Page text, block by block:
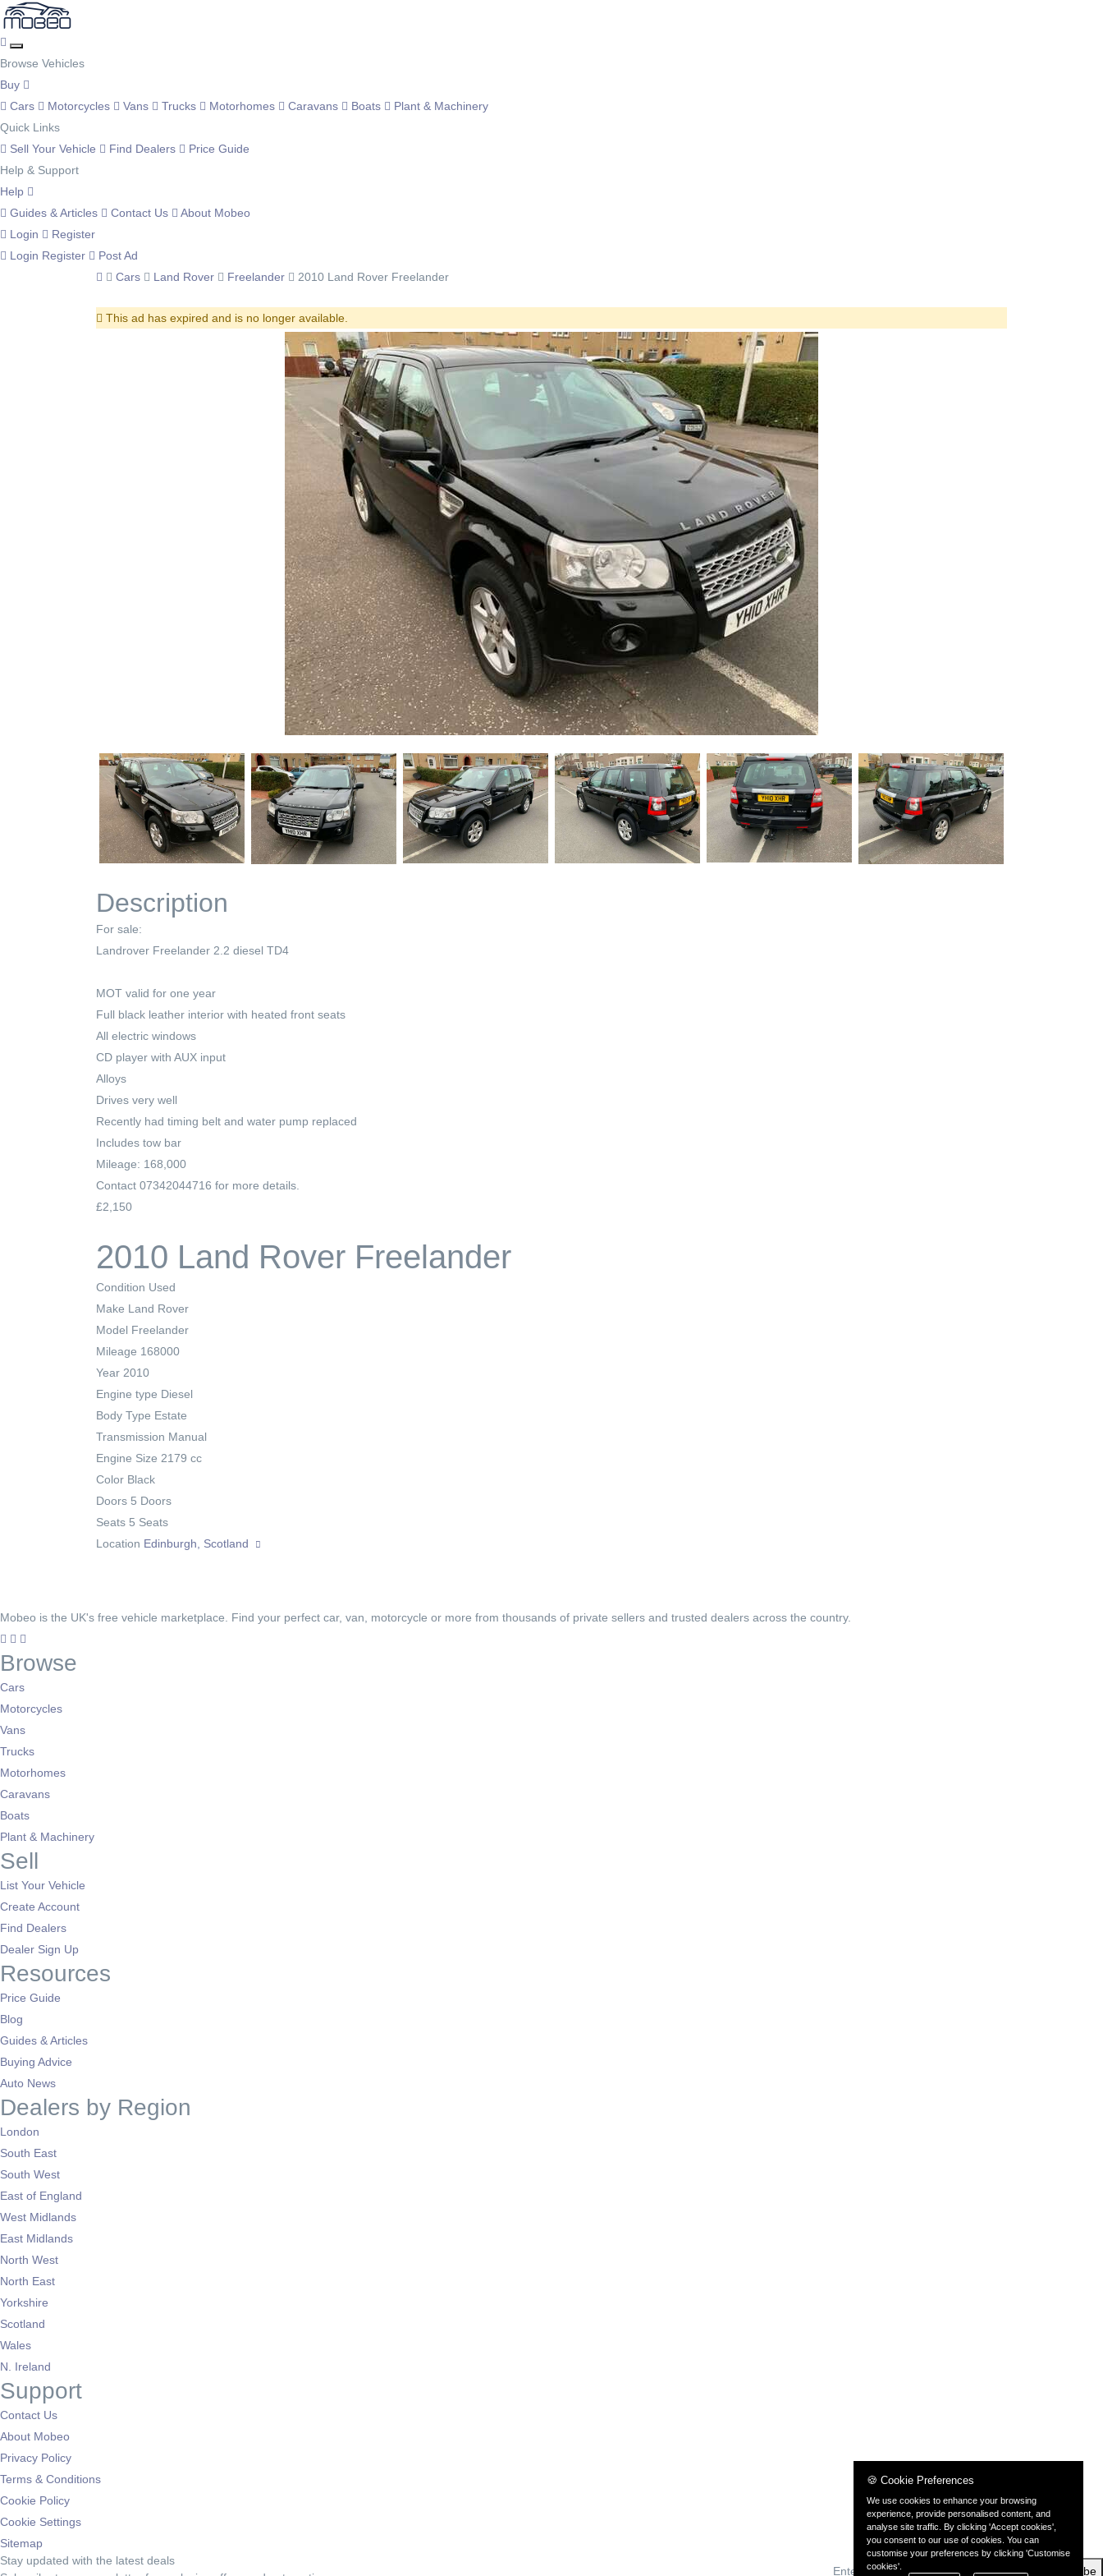
Browse Vehicles
Buy
Cars
Motorcycles Vans Trucks Motorhomes Caravans Boats
Plant & Machinery
Quick Links
Sell Your Vehicle
Find Dealers
Price Guide
Help & Support
Help
Guides & Articles
Contact Us
About Mobeo
Login
Register
Login Register
Post Ad
Cars
Land Rover Freelander 2010 Land Rover Freelander
This ad has expired and is no longer available.
Description
For sale:
Landrover Freelander 2.2 diesel TD4
MOT valid for one year
Full black leather interior with heated front seats
All electric windows
CD player with AUX input
Alloys
Drives very well
Recently had timing belt and water pump replaced
Includes tow bar
Mileage: 168,000
Contact 07342044716 for more details.
£2,150
2010 Land Rover Freelander
Condition Used
Make Land Rover
Model Freelander
Mileage 168000
Year 2010
Engine type Diesel
Body Type Estate
Transmission Manual
Engine Size 2179 cc
Color Black
Doors 5 Doors
Seats 5 Seats
Location Edinburgh, Scotland
Mobeo is the UK's free vehicle marketplace. Find your perfect car, van, motorcycle or more from thousands of private sellers and trusted dealers across the country.
Browse
Cars
Motorcycles
Vans
Trucks
Motorhomes
Caravans
Boats
Plant & Machinery
Sell
List Your Vehicle
Create Account
Find Dealers
Dealer Sign Up
Resources
Price Guide
Blog
Guides & Articles
Buying Advice
Auto News
Dealers by Region
London
South East
South West
East of England
West Midlands
East Midlands
North West
North East
Yorkshire
Scotland
Wales
N. Ireland
Support
Contact Us
About Mobeo
Privacy Policy
Terms & Conditions
Cookie Policy
Cookie Settings
Sitemap
Stay updated with the latest deals
Subscribe
🍪 Cookie Preferences
We use cookies to enhance your browsing
experience, provide personalised content, and
analyse site traffic. By clicking 'Accept cookies',
you consent to our use of cookies. You can
customise your preferences by clicking 'Customise
cookies'.